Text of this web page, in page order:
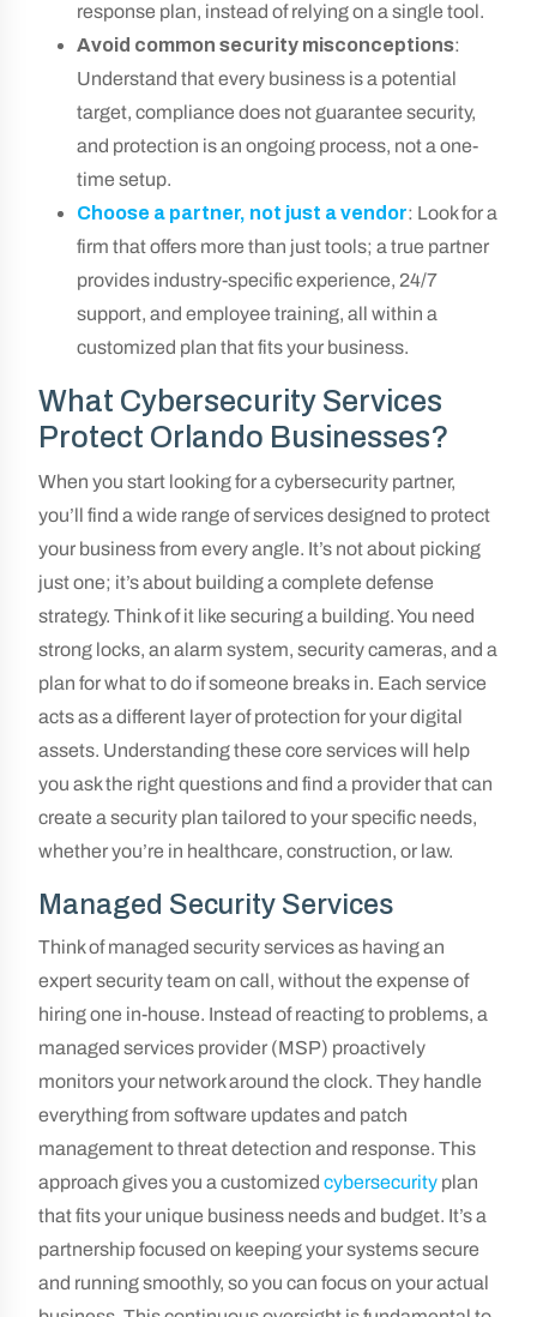
response plan, instead of relying on a single tool.
Avoid common security misconceptions:
Understand that every business is a potential
target, compliance does not guarantee security,
and protection is an ongoing process, not a one-
time setup.
Choose a partner, not just a vendor: Look for a
firm that offers more than just tools; a true partner
provides industry-specific experience, 24/7
support, and employee training, all within a
customized plan that fits your business.
What Cybersecurity Services
Protect Orlando Businesses?
When you start looking for a cybersecurity partner,
you’ll find a wide range of services designed to protect
your business from every angle. It’s not about picking
just one; it’s about building a complete defense
strategy. Think of it like securing a building. You need
strong locks, an alarm system, security cameras, and a
plan for what to do if someone breaks in. Each service
acts as a different layer of protection for your digital
assets. Understanding these core services will help
you ask the right questions and find a provider that can
create a security plan tailored to your specific needs,
whether you’re in healthcare, construction, or law.
Managed Security Services
Think of managed security services as having an
expert security team on call, without the expense of
hiring one in-house. Instead of reacting to problems, a
managed services provider (MSP) proactively
monitors your network around the clock. They handle
everything from software updates and patch
management to threat detection and response. This
approach gives you a customized cybersecurity plan
that fits your unique business needs and budget. It’s a
partnership focused on keeping your systems secure
and running smoothly, so you can focus on your actual